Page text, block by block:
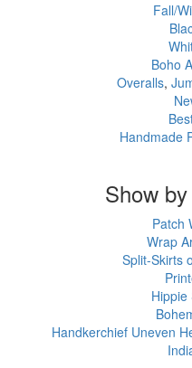
Fall/
Boho
Overalls,
Handmade
Show
Patch
Wrap
Split-Skirts
Hippie
Handkerchief Uneven